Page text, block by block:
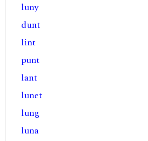
luny
dunt
lint
punt
lant
lunet
lung
luna